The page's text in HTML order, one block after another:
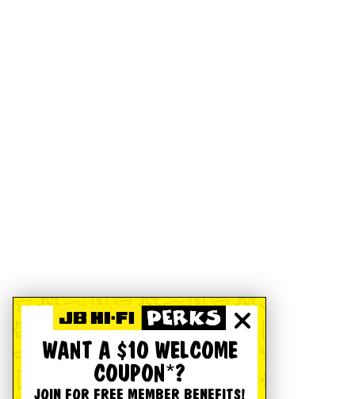
WANT A $10 WELCOME
COUPON*?
JOIN FOR FREE MEMBER BENEFITS!